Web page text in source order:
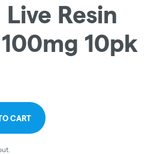
Resin
10pk
CART